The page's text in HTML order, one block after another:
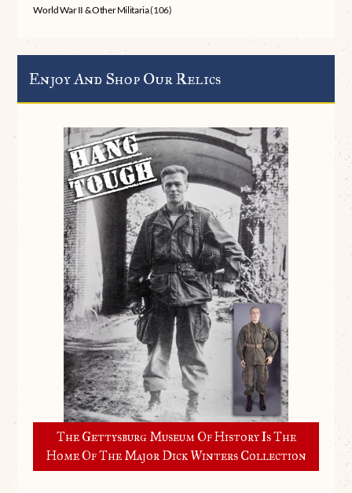
World War II & Other Militaria(106)
Enjoy And Shop Our Relics
The Gettysburg Museum Of History Is The
Home Of The Major Dick Winters Collection